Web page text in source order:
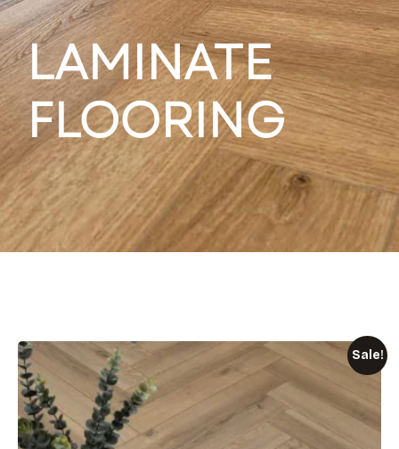
LAMINATE
FLOORING
Sale!